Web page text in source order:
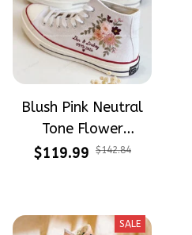
Blush Pink Neutral
Tone Flower
Meadow Hand-
Halloween
$119.99 $142.84
SALE